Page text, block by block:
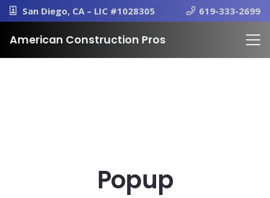
San Diego, CA – LIC #1028305 619-333-2699
American Construction Pros
Popup